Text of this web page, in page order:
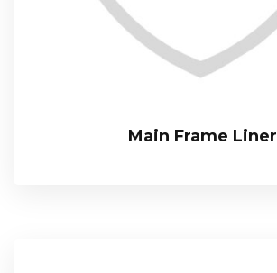
Main Frame Liner